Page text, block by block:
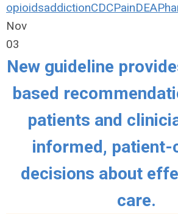
opioidsaddictionCDCPainDEA
Nov
03
New guideline
based
patients and
informed, patient-
decisions about
care.